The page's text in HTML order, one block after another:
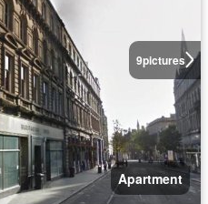
9pictures
Apartment